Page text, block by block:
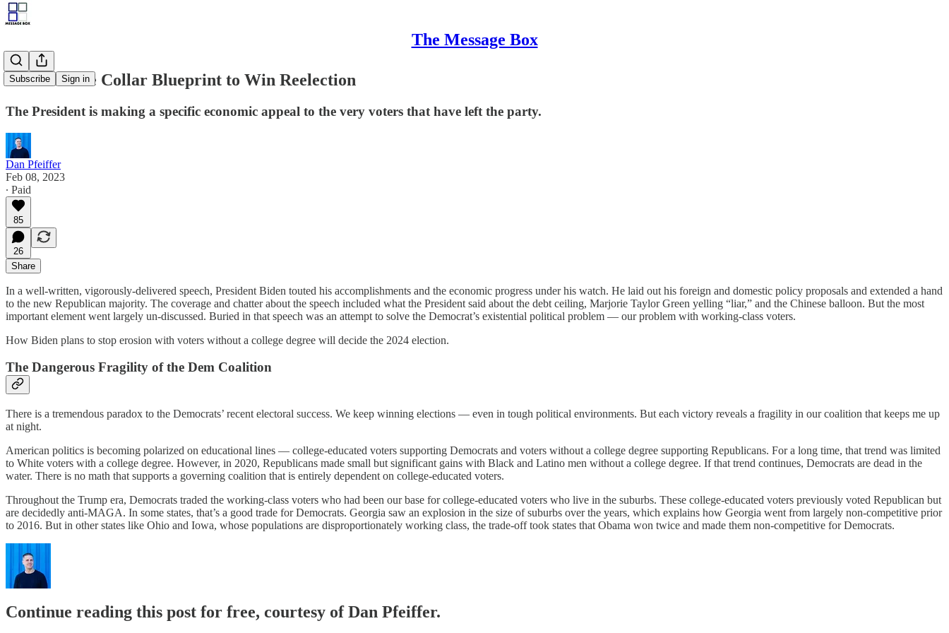
The Message Box
Subscribe Sign in
Biden's Blue Collar Blueprint to Win Reelection
The President is making a specific economic appeal to the very voters that have left the party.
Dan Pfeiffer
Feb 08, 2023
∙ Paid
85
26
Share
In a well-written, vigorously-delivered speech, President Biden touted his accomplishments and the economic progress under his watch. He laid out his foreign and domestic policy proposals and extended a hand
to the new Republican majority. The coverage and chatter about the speech included what the President said about the debt ceiling, Marjorie Taylor Green yelling “liar,” and the Chinese balloon. But the most
important element went largely un-discussed. Buried in that speech was an attempt to solve the Democrat’s existential political problem — our problem with working-class voters.
How Biden plans to stop erosion with voters without a college degree will decide the 2024 election.
The Dangerous Fragility of the Dem Coalition
There is a tremendous paradox to the Democrats’ recent electoral success. We keep winning elections — even in tough political environments. But each victory reveals a fragility in our coalition that keeps me up
at night.
American politics is becoming polarized on educational lines — college-educated voters supporting Democrats and voters without a college degree supporting Republicans. For a long time, that trend was limited
to White voters with a college degree. However, in 2020, Republicans made small but significant gains with Black and Latino men without a college degree. If that trend continues, Democrats are dead in the
water. There is no math that supports a governing coalition that is entirely dependent on college-educated voters.
Throughout the Trump era, Democrats traded the working-class voters who had been our base for college-educated voters who live in the suburbs. These college-educated voters previously voted Republican but
are decidedly anti-MAGA. In some states, that’s a good trade for Democrats. Georgia saw an explosion in the size of suburbs over the years, which explains how Georgia went from largely non-competitive prior
to 2016. But in other states like Ohio and Iowa, whose populations are disproportionately working class, the trade-off took states that Obama won twice and made them non-competitive for Democrats.
Continue reading this post for free, courtesy of Dan Pfeiffer.